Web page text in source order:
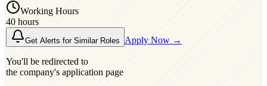
Working Hours
40 hours
Get Alerts for Similar Roles Apply Now →
You'll be redirected to
the company's application page